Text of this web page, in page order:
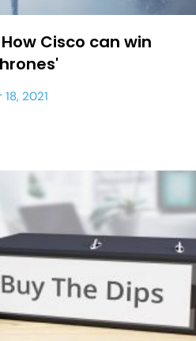
Cisco can win
2021